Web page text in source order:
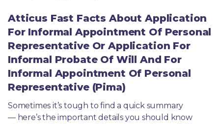
Atticus Fast Facts About Application
For Informal Appointment Of Personal
Representative Or Application For
Informal Probate Of Will And For
Informal Appointment Of Personal
Representative (Pima)
Sometimes it’s tough to find a quick summary
— here’s the important details you should know